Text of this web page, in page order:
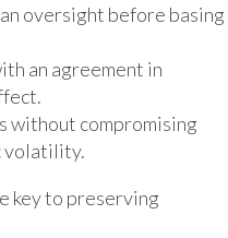
oversight before basing
an agreement in
without compromising
volatility.
key to preserving